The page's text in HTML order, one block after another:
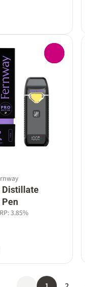
Distillate
Pen
3.85%